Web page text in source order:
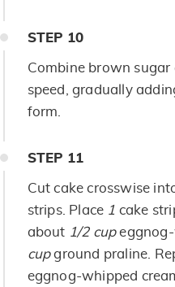
STEP 10
Combine brown
speed, gradually
form.
STEP 11
Cut cake crosswise
strips. Place 1 cake
about 1/2 cupeggnog-
cupground praline.
eggnog-whipped